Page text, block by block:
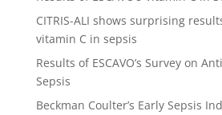
CITRIS-ALI shows surprising
vitamin C in sepsis
Results of ESCAVO’s Survey on
Sepsis
Beckman Coulter’s Early Sepsis